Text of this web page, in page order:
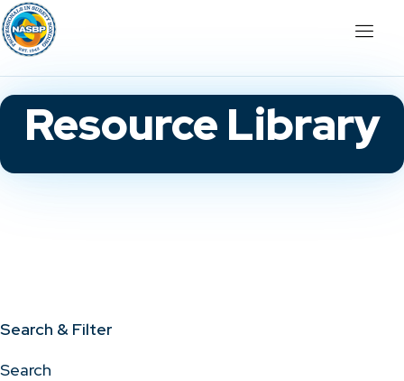
Resource Library
Search & Filter
Search